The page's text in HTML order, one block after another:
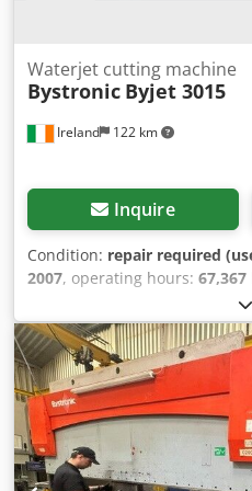
Ireland 122 km
Waterjet cutting machine
Bystronic Byjet 3015
Inquire
Condition: repair required
2007, operating hours: 67,367
, machine/vehicle
accuracy:0.01 mm, travel
travel distance Y-axis:1,500
200 mm, positioning accuracy:
(max.):3,000 kg, type of
voltage:250 V, sheet
table length:
3,000 mm ,
table width:1,500 mm , tank
3,600 bar, positioning speed: